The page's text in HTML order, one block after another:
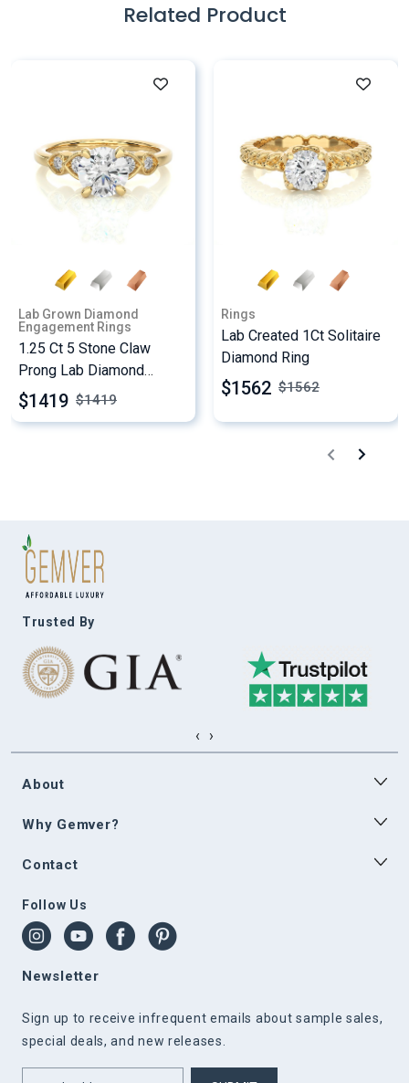
Related Product
Lab Grown Diamond
Engagement Rings
1.25 Ct 5 Stone Claw
Prong Lab Diamond
Engagement Ring
$1419 $1419
Rings
Lab Created 1Ct Solitaire
Diamond Ring
$1562 $1562
Trusted By
‹ ›
About
Why Gemver?
Contact
Follow Us
Newsletter
Sign up to receive infrequent emails about sample sales,
special deals, and new releases.